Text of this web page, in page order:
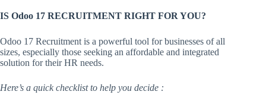
IS Odoo 17 RECRUITMENT RIGHT FOR YOU?
Odoo 17 Recruitment is a powerful tool for businesses of all
sizes, especially those seeking an affordable and integrated
solution for their HR needs.
Here’s a quick checklist to help you decide :